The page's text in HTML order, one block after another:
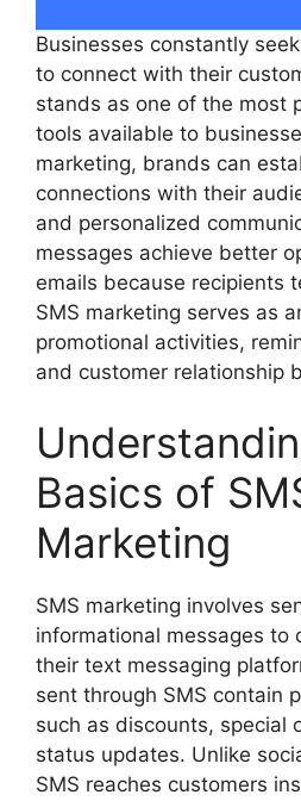
Businesses constantly
to connect with their
stands as one of the most
tools available to
marketing, brands can
connections with their
and personalized
messages achieve better
emails because recipients
SMS marketing serves as
promotional activities,
and customer relationship
Basics of
Marketing
SMS marketing involves
informational messages to
their text messaging
sent through SMS contain
such as discounts, special
status updates. Unlike
SMS reaches customers